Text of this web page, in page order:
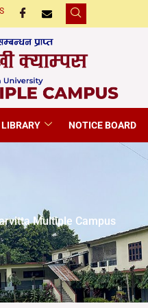
LIBRARY NOTICE BOARD
Multiple Campus